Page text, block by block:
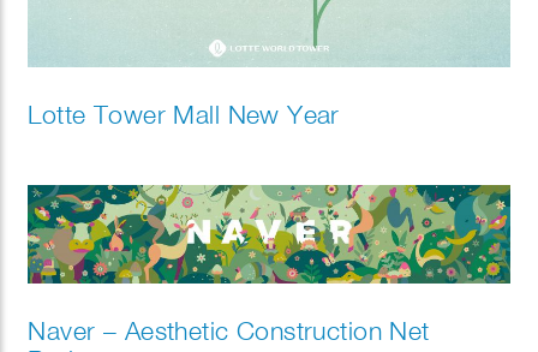
Lotte Tower Mall New Year
Naver – Aesthetic Construction Net